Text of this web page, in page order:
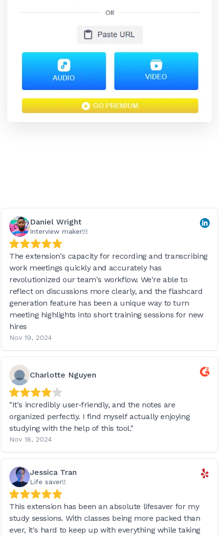
Daniel Wright
Interview maker!!!
The extension's capacity for recording and transcribing
work meetings quickly and accurately has
revolutionized our team's workflow. We're able to
reflect on discussions more clearly, and the flashcard
generation feature has been a unique way to turn
meeting highlights into short training sessions for new
hires
Nov 19, 2024
Charlotte Nguyen
"It's incredibly user-friendly, and the notes are
organized perfectly. I find myself actually enjoying
studying with the help of this tool."
Nov 18, 2024
Jessica Tran
Life saver!!
This extension has been an absolute lifesaver for my
study sessions. With classes being more packed than
ever, it's hard to keep up with everything while taking